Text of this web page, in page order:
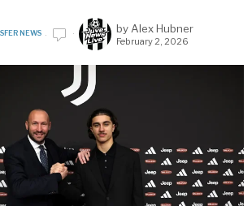
NEWS by Alex Hubner
February 2, 2026